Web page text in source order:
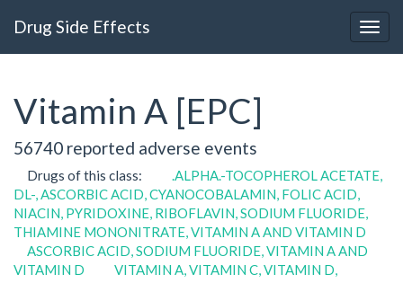
Drug Side Effects
Vitamin A [EPC]
56740 reported adverse events
Drugs of this class:
.ALPHA.-TOCOPHEROL ACETATE,
DL-, ASCORBIC ACID, CYANOCOBALAMIN, FOLIC ACID,
NIACIN, PYRIDOXINE, RIBOFLAVIN, SODIUM FLUORIDE,
THIAMINE MONONITRATE, VITAMIN A AND VITAMIN D
ASCORBIC ACID, SODIUM FLUORIDE, VITAMIN A AND
VITAMIN D
VITAMIN A, VITAMIN C, VITAMIN D,